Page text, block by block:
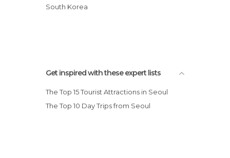
Insa-dong
South Korea
Get inspired with these expert lists
The Top 15 Tourist Attractions in Seoul
The Top 10 Day Trips from Seoul